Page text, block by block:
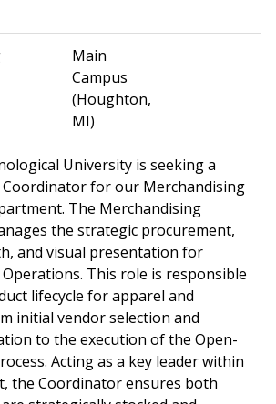
Main
Campus
(Houghton,
MI)
University is seeking a
for our Merchandising
The Merchandising
the strategic procurement,
and visual presentation for
This role is responsible
lifecycle for apparel and
initial vendor selection and
to the execution of the Open-
Acting as a key leader within
the Coordinator ensures both